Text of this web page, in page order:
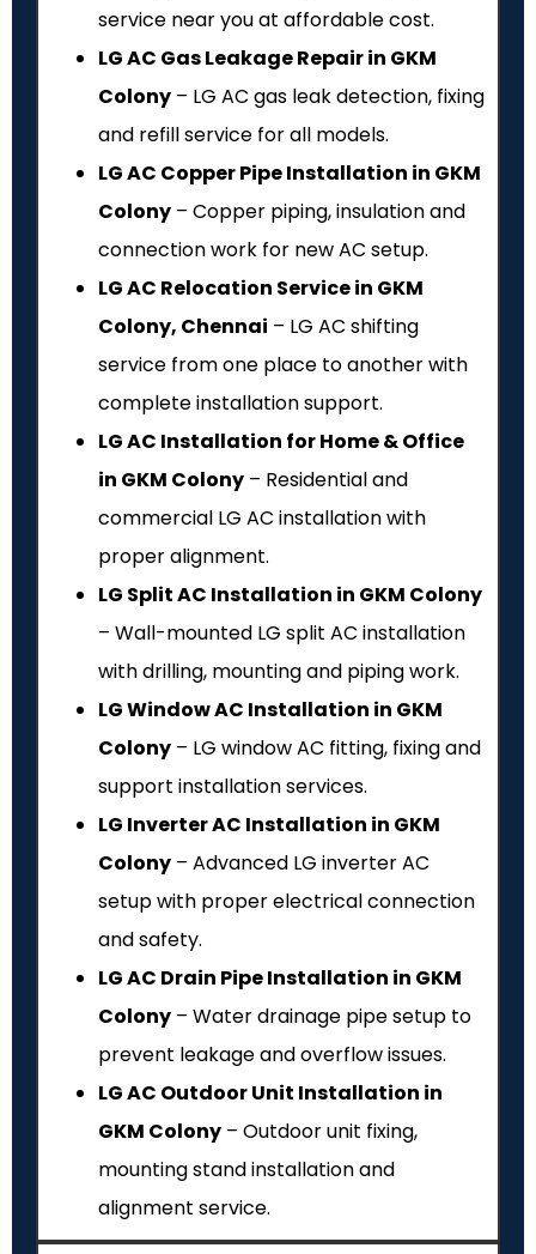
service near you at affordable cost.
LG AC Gas Leakage Repair in GKM
Colony – LG AC gas leak detection, fixing
and refill service for all models.
LG AC Copper Pipe Installation in GKM
Colony – Copper piping, insulation and
connection work for new AC setup.
LG AC Relocation Service in GKM
Colony, Chennai – LG AC shifting
service from one place to another with
complete installation support.
LG AC Installation for Home & Office
in GKM Colony – Residential and
commercial LG AC installation with
proper alignment.
LG Split AC Installation in GKM Colony
– Wall-mounted LG split AC installation
with drilling, mounting and piping work.
LG Window AC Installation in GKM
Colony – LG window AC fitting, fixing and
support installation services.
LG Inverter AC Installation in GKM
Colony – Advanced LG inverter AC
setup with proper electrical connection
and safety.
LG AC Drain Pipe Installation in GKM
Colony – Water drainage pipe setup to
prevent leakage and overflow issues.
LG AC Outdoor Unit Installation in
GKM Colony – Outdoor unit fixing,
mounting stand installation and
alignment service.